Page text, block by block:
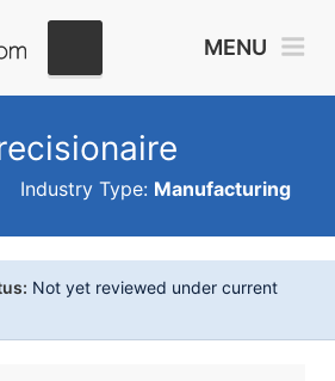
MENU
Industry Type: Manufacturing
Not yet reviewed under current